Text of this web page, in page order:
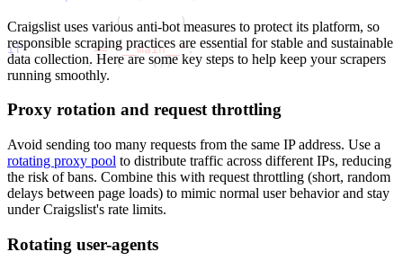
    save_to_csv
(listings )
if __name__ == "__main__":
    asyncio
. run(main())
Craigslist uses various anti-bot measures to protect its platform, so
responsible scraping practices are essential for stable and sustainable
data collection. Here are some key steps to help keep your scrapers
running smoothly.
Proxy rotation and request throttling
Avoid sending too many requests from the same IP address. Use a
rotating proxy pool to distribute traffic across different IPs, reducing
the risk of bans. Combine this with request throttling (short, random
delays between page loads) to mimic normal user behavior and stay
under Craigslist's rate limits.
Rotating user-agents